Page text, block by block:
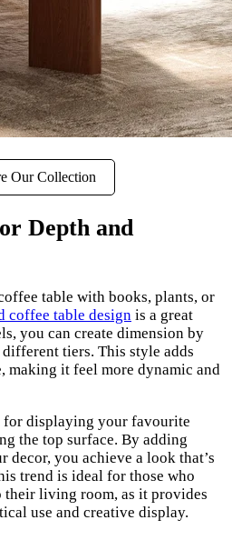
Our Collection
Depth and
table with books, plants, or
coffee table design is a great
you can create dimension by
tiers. This style adds
making it feel more dynamic and
for displaying your favourite
the top surface. By adding
decor, you achieve a look that’s
trend is ideal for those who
living room, as it provides
use and creative display.